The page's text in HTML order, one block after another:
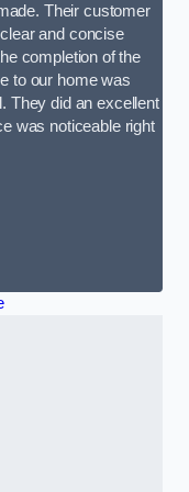
Their customer
and concise
completion of the
to our home was
They did an excellent
was noticeable right